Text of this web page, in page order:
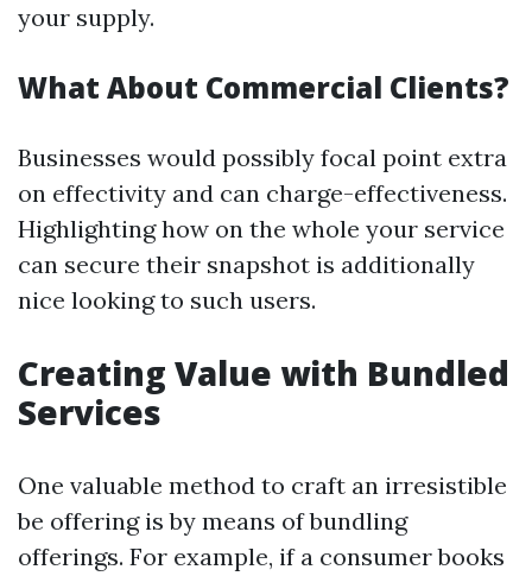
your supply.
What About Commercial Clients?
Businesses would possibly focal point extra
on effectivity and can charge-effectiveness.
Highlighting how on the whole your service
can secure their snapshot is additionally
nice looking to such users.
Creating Value with Bundled
Services
One valuable method to craft an irresistible
be offering is by means of bundling
offerings. For example, if a consumer books